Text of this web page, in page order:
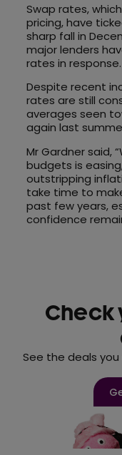
Swap rates,
pricing, have
sharp fall in
major lenders
rates in response.
Despite recent
rates are still
averages seen
again last
Mr Gardner said,
budgets is
outstripping
take time to
past few years,
confidence
Check
See the deals